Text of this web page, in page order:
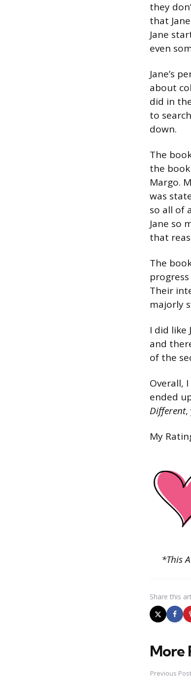
they
that
Jane
even
Jane’s
about
did in
to
down.
The
the
Margo.
was
so all of
Jane so
that
The
Their
majorly
I did like
and
of the
Overall,
ended
Different,
My
*This
Share this
More
Post
Previous Post